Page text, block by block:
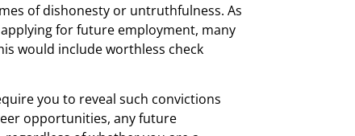
of dishonesty or untruthfulness. As
for future employment, many
would include worthless check
you to reveal such convictions
opportunities, any future